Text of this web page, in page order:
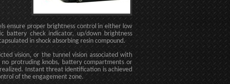
ensure proper brightness control in either low
battery check indicator, up/down brightness
in shock absorbing resin compound.
vision, or the tunnel vision associated with
protruding knobs, battery compartments or
Instant threat identification is achieved
of the engagement zone.